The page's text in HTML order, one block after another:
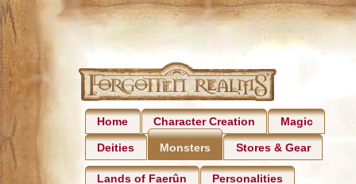
Home Character Creation Magic
Deities Monsters Stores & Gear
Lands of Faerûn Personalities